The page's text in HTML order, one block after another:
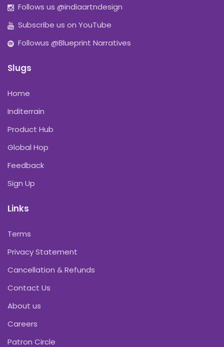
Follows us @indiaartndesign
Subscribe us on YouTube
Followus @Blueprint Narratives
Slugs
Home
Inditerrain
Product Hub
Global Hop
Feedback
Sign Up
Links
Terms
Privacy Statement
Cancellation & Refunds
Contact Us
About us
Careers
Patron Circle